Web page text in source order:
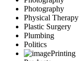
Photography
Physical Therapy
Plastic Surgery
Plumbing
Politics
Printing